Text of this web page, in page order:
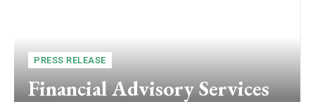
PRESS RELEASE
Financial Advisory Services